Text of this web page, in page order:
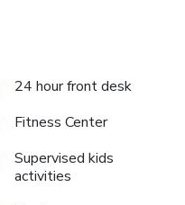
24 hour front desk
Fitness Center
Supervised kids
activities